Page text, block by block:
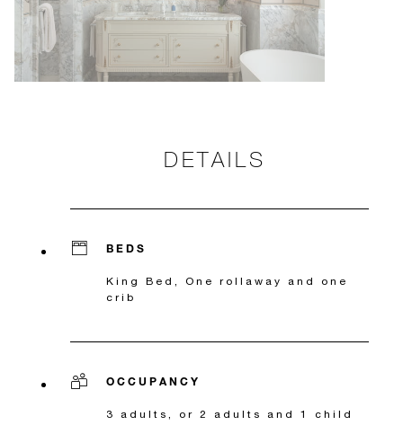
DETAILS
BEDS
King Bed, One rollaway and one
crib
OCCUPANCY
3 adults, or 2 adults and 1 child